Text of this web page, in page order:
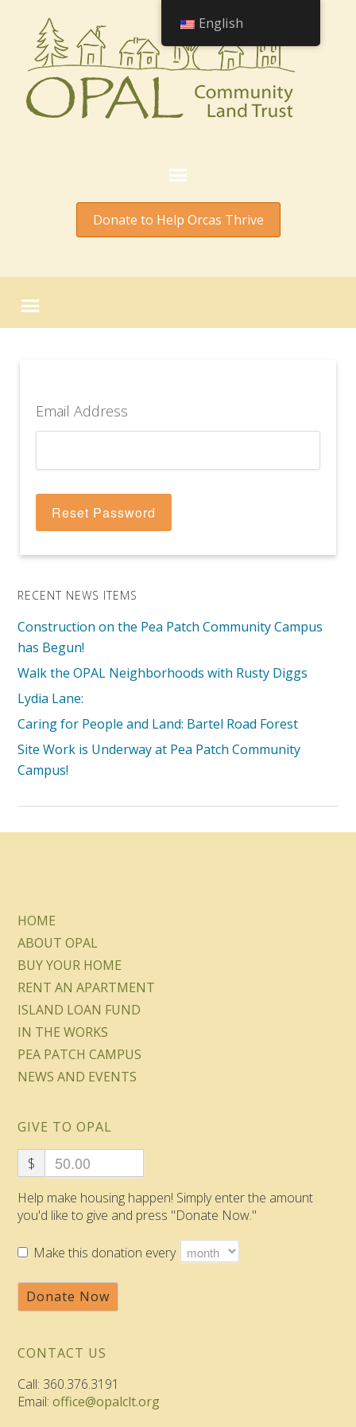
Donate to Help Orcas Thrive
Email Address
RECENT NEWS ITEMS
Construction on the Pea Patch Community Campus
has Begun!
Walk the OPAL Neighborhoods with Rusty Diggs
Lydia Lane:
Caring for People and Land: Bartel Road Forest
Site Work is Underway at Pea Patch Community
Campus!
HOME
ABOUT OPAL
BUY YOUR HOME
RENT AN APARTMENT
ISLAND LOAN FUND
IN THE WORKS
PEA PATCH CAMPUS
NEWS AND EVENTS
GIVE TO OPAL
$
Help make housing happen! Simply enter the amount
you'd like to give and press "Donate Now."
Make this donation every
Donate Now
CONTACT US
Call: 360.376.3191
Email:office@opalclt.org
English